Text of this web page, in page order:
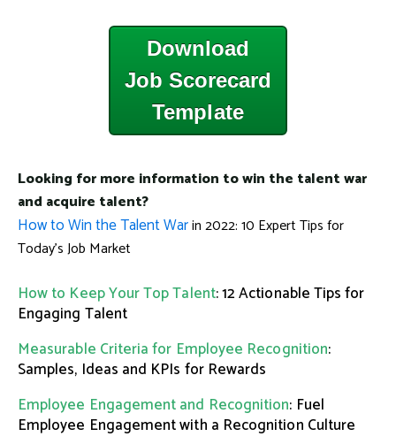
Download
Job Scorecard
Template
Looking for more information to win the talent war
and acquire talent?
How to Win the Talent Warin 2022: 10 Expert Tips for
Today's Job Market
How to Keep Your Top Talent: 12 Actionable Tips for
Engaging Talent
Measurable Criteria for Employee Recognition:
Samples, Ideas and KPIs for Rewards
Employee Engagement and Recognition: Fuel
Employee Engagement with a Recognition Culture